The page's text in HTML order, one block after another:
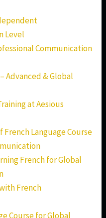
Level
Communication
Advanced & Global
at Aesious
French Language Course
French for Global
French
Course for Global